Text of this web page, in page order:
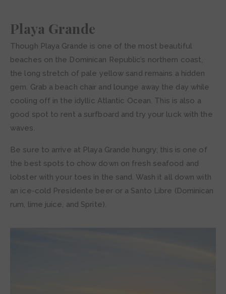
Playa Grande
Though Playa Grande is one of the most beautiful
beaches on the Dominican Republic’s northern coast,
the long stretch of pale yellow sand remains a hidden
gem. Grab a beach chair and lounge away the day while
cooling off in the idyllic Atlantic Ocean. This is also a
good spot to rent a surfboard and try your luck with the
waves.
Be sure to arrive at Playa Grande hungry; this is one of
the best spots to chow down on fresh seafood and
lobster with your toes in the sand. Wash it all down with
an ice-cold Presidente beer or a Santo Libre (Dominican
rum, lime juice, and Sprite).